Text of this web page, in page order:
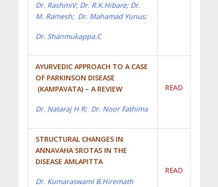
Dr. RashmiV; Dr. R.K.Hibare; Dr.
M. Ramesh; Dr. Mahamad Yunus;
Dr. Shanmukappa.C
AYURVEDIC APPROACH TO A CASE
OF PARKINSON DISEASE
(KAMPAVATA) – A REVIEW
Dr. Nataraj H R; Dr. Noor Fathima
READ
STRUCTURAL CHANGES IN
ANNAVAHA SROTAS IN THE
DISEASE AMLAPITTA
Dr. Kumaraswami B.Hiremath
READ